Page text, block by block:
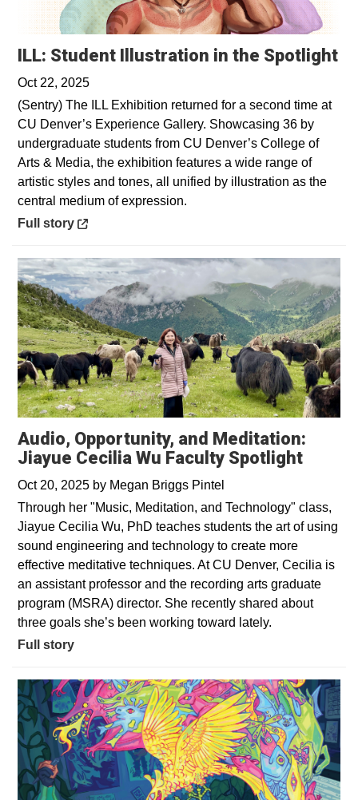
ILL: Student Illustration in the Spotlight
Oct 22, 2025
(Sentry) The ILL Exhibition returned for a second time at
CU Denver’s Experience Gallery. Showcasing 36 by
undergraduate students from CU Denver’s College of
Arts & Media, the exhibition features a wide range of
artistic styles and tones, all unified by illustration as the
central medium of expression.
Opens in a new window
Full story
Audio, Opportunity, and Meditation:
Jiayue Cecilia Wu Faculty Spotlight
Oct 20, 2025 by Megan Briggs Pintel
Through her "Music, Meditation, and Technology" class,
Jiayue Cecilia Wu, PhD teaches students the art of using
sound engineering and technology to create more
effective meditative techniques. At CU Denver, Cecilia is
an assistant professor and the recording arts graduate
program (MSRA) director. She recently shared about
three goals she’s been working toward lately.
Full story